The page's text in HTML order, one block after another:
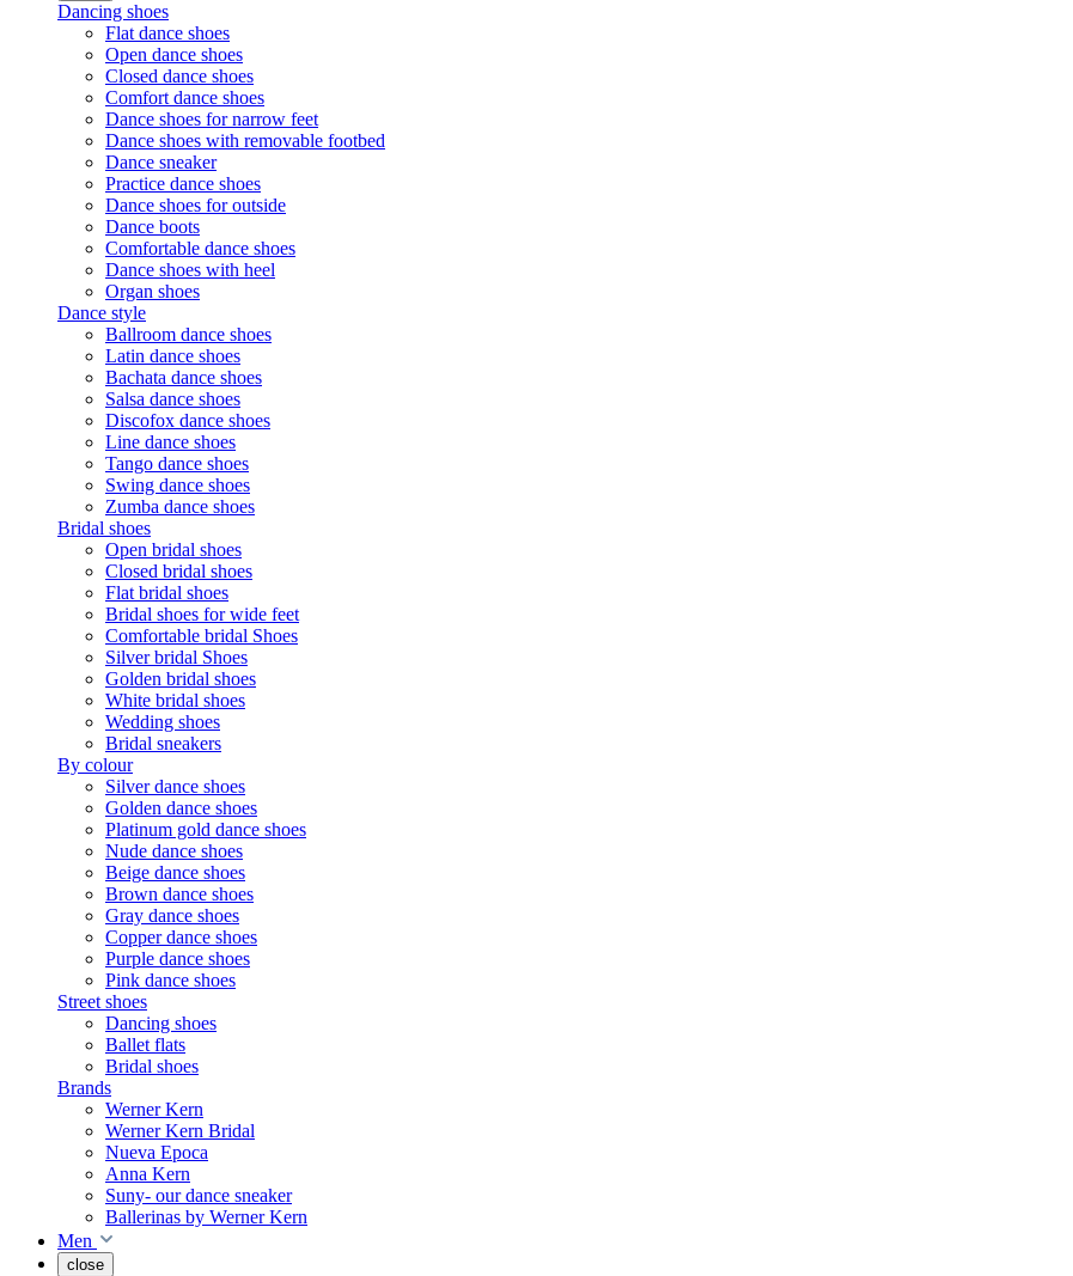
Dancing shoes
Flat dance shoes
Open dance shoes
Closed dance shoes
Comfort dance shoes
Dance shoes for narrow feet
Dance shoes with removable footbed
Dance sneaker
Practice dance shoes
Dance shoes for outside
Dance boots
Comfortable dance shoes
Dance shoes with heel
Organ shoes
Dance style
Ballroom dance shoes
Latin dance shoes
Bachata dance shoes
Salsa dance shoes
Discofox dance shoes
Line dance shoes
Tango dance shoes
Swing dance shoes
Zumba dance shoes
Bridal shoes
Open bridal shoes
Closed bridal shoes
Flat bridal shoes
Bridal shoes for wide feet
Comfortable bridal Shoes
Silver bridal Shoes
Golden bridal shoes
White bridal shoes
Wedding shoes
Bridal sneakers
By colour
Silver dance shoes
Golden dance shoes
Platinum gold dance shoes
Nude dance shoes
Beige dance shoes
Brown dance shoes
Gray dance shoes
Copper dance shoes
Purple dance shoes
Pink dance shoes
Street shoes
Dancing shoes
Ballet flats
Bridal shoes
Brands
Werner Kern
Werner Kern Bridal
Nueva Epoca
Anna Kern
Suny- our dance sneaker
Ballerinas by Werner Kern
Men
close